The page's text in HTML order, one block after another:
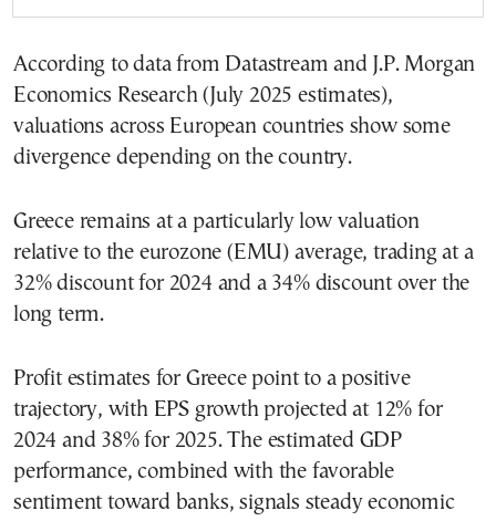
According to data from Datastream and J.P. Morgan
Economics Research (July 2025 estimates),
valuations across European countries show some
divergence depending on the country.
Greece remains at a particularly low valuation
relative to the eurozone (EMU) average, trading at a
32% discount for 2024 and a 34% discount over the
long term.
Profit estimates for Greece point to a positive
trajectory, with EPS growth projected at 12% for
2024 and 38% for 2025. The estimated GDP
performance, combined with the favorable
sentiment toward banks, signals steady economic